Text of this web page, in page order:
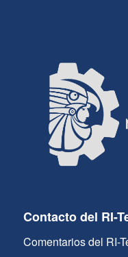
Contacto del RI-
Comentarios del RI-